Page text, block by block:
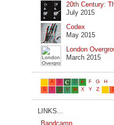
20th Century:
July 2015
Codex
May 2015
London
March 2015
LINKS...
Bandcamp